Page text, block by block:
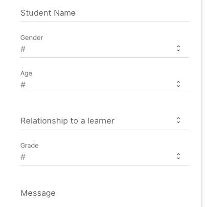
Student Name
Gender
Age
Relationship to a learner
Grade
Message